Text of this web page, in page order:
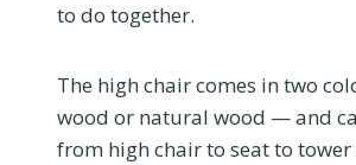
to do together.
The high chair comes in two
wood or natural wood — and
from high chair to seat to